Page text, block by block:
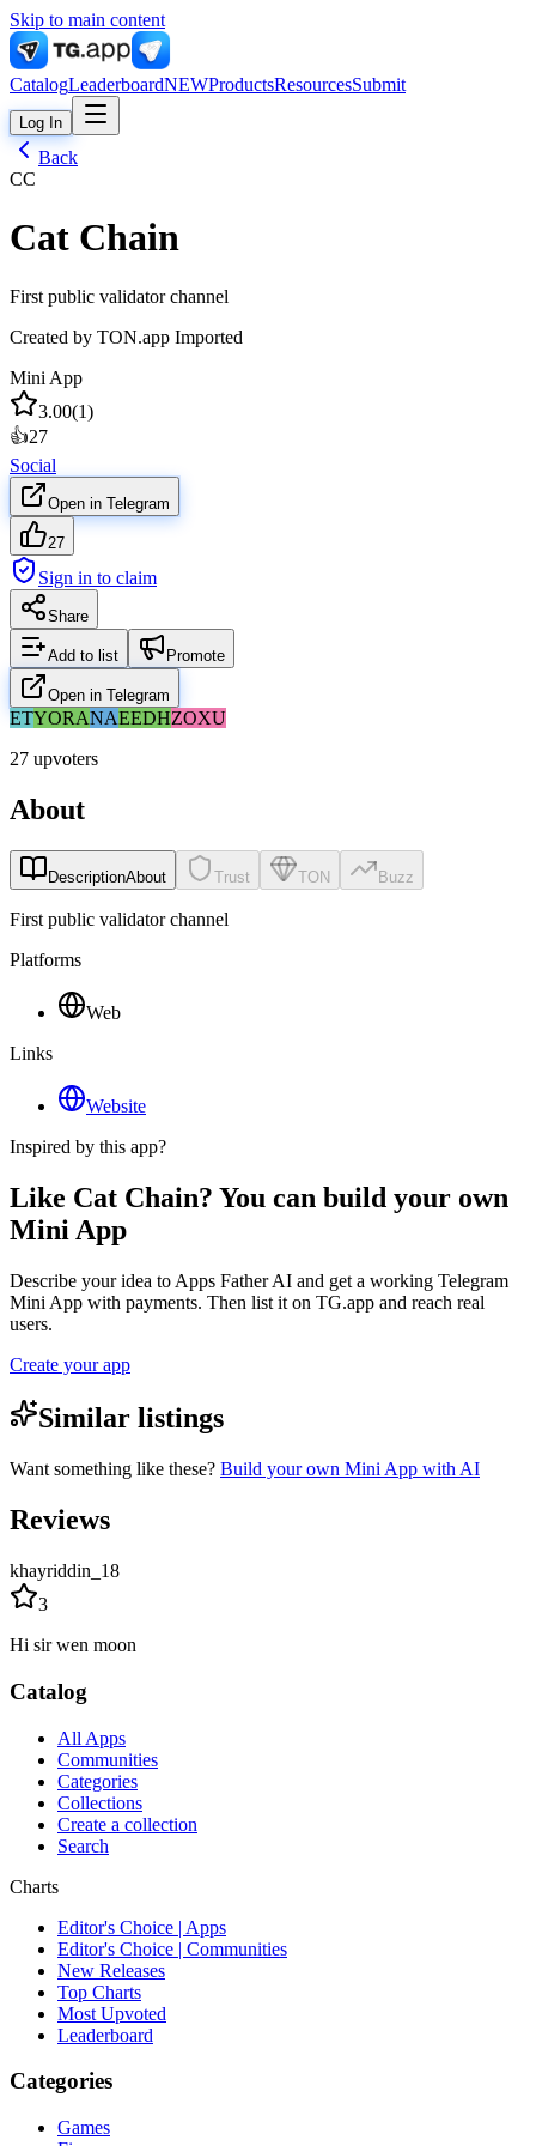
Skip to main content
CatalogLeaderboardNEWProductsResourcesSubmit
Log In
Back
CC
Cat Chain
First public validator channel
Created by TON.app Imported
Mini App
3.00(1)
👍27
Social
Open in Telegram
27
Sign in to claim
Share
Add to list Promote
Open in Telegram
ETYORANAEEDHZOXU
27 upvoters
About
DescriptionAbout Trust TON Buzz
First public validator channel
Platforms
Web
Links
Website
Inspired by this app?
Like Cat Chain? You can build your own
Mini App
Describe your idea to Apps Father AI and get a working Telegram
Mini App with payments. Then list it on TG.app and reach real
users.
Create your app
Similar listings
Want something like these? Build your own Mini App with AI
Reviews
khayriddin_18
3
Hi sir wen moon
Catalog
All Apps
Communities
Categories
Collections
Create a collection
Search
Charts
Editor's Choice | Apps
Editor's Choice | Communities
New Releases
Top Charts
Most Upvoted
Leaderboard
Categories
Games